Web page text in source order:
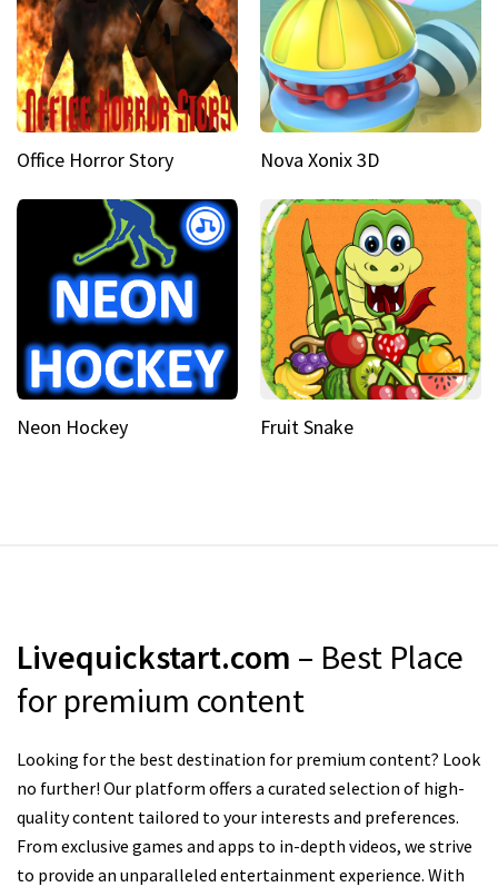
Office Horror Story Nova Xonix 3D
Neon Hockey Fruit Snake
Livequickstart.com – Best Place
for premium content
Looking for the best destination for premium content? Look
no further! Our platform offers a curated selection of high-
quality content tailored to your interests and preferences.
From exclusive games and apps to in-depth videos, we strive
to provide an unparalleled entertainment experience. With